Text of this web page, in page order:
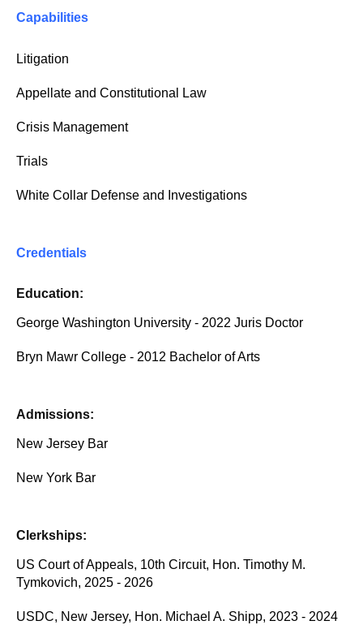
Capabilities
Litigation
Appellate and Constitutional Law
Crisis Management
Trials
White Collar Defense and Investigations
Credentials
Education:
George Washington University - 2022 Juris Doctor
Bryn Mawr College - 2012 Bachelor of Arts
Admissions:
New Jersey Bar
New York Bar
Clerkships:
US Court of Appeals, 10th Circuit, Hon. Timothy M.
Tymkovich, 2025 - 2026
USDC, New Jersey, Hon. Michael A. Shipp, 2023 - 2024